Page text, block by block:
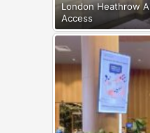
London Heathrow
Access